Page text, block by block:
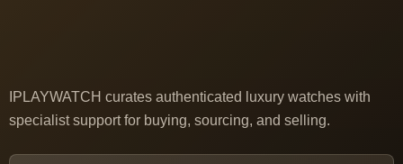
IPLAYWATCH curates authenticated luxury watches with
specialist support for buying, sourcing, and selling.